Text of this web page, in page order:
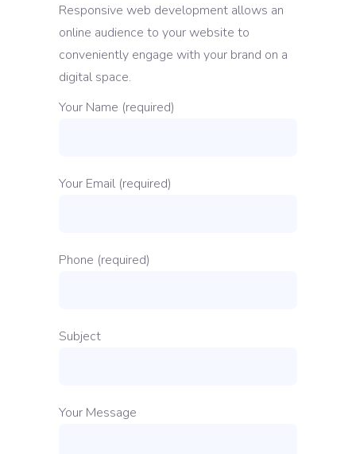
Responsive web development allows an
online audience to your website to
conveniently engage with your brand on a
digital space.
Your Name (required)
Your Email (required)
Phone (required)
Subject
Your Message